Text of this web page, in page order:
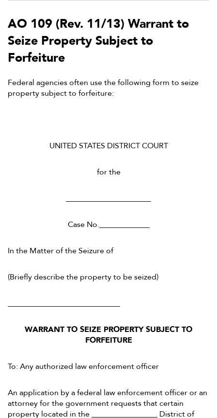
AO 109 (Rev. 11/13) Warrant to
Seize Property Subject to
Forfeiture
Federal agencies often use the following form to seize
property subject to forfeiture:
UNITED STATES DISTRICT COURT
for the
Case No._____________
In the Matter of the Seizure of
(Briefly describe the property to be seized)
WARRANT TO SEIZE PROPERTY SUBJECT TO
FORFEITURE
To: Any authorized law enforcement officer
An application by a federal law enforcement officer or an
attorney for the government requests that certain
property located in the _________________ District of